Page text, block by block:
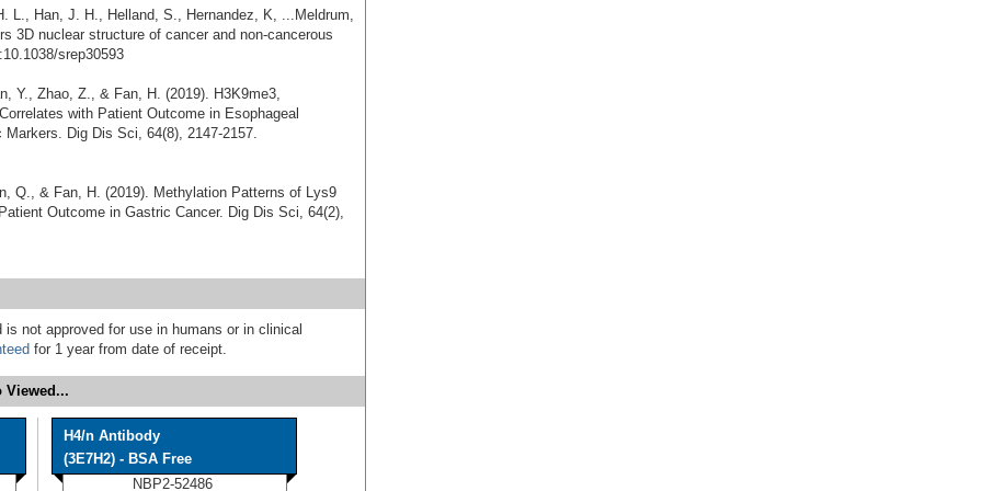
L., Han, J. H., Helland, S., Hernandez, K, ...Meldrum,
3D nuclear structure of cancer and non-cancerous
srep30593
Y., Zhao, Z., & Fan, H. (2019). H3K9me3,
with Patient Outcome in Esophageal
Dig Dis Sci, 64(8), 2147-2157.
Q., & Fan, H. (2019). Methylation Patterns of Lys9
Outcome in Gastric Cancer. Dig Dis Sci, 64(2),
not approved for use in humans or in clinical
for 1 year from date of receipt.
Viewed...
H4/n Antibody
(3E7H2) - BSA Free
NBP2-52486